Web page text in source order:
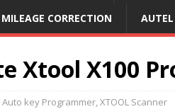
MILEAGE CORRECTION
Xtool X100
Auto key Programmer,XTOOL Scanner